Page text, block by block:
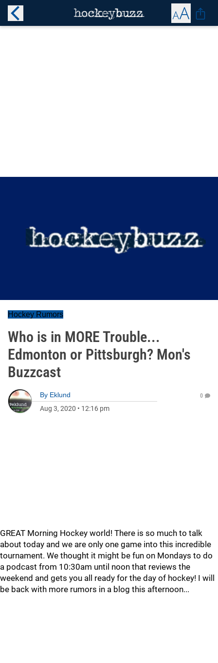
Hockey Rumors
Who is in MORE Trouble...
Edmonton or Pittsburgh? Mon's
Buzzcast
By Eklund
Aug 3, 2020 • 12:16 pm
0
GREAT Morning Hockey world! There is so much to talk
about today and we are only one game into this incredible
tournament. We thought it might be fun on Mondays to do
a podcast from 10:30am until noon that reviews the
weekend and gets you all ready for the day of hockey! I will
be back with more rumors in a blog this afternoon...